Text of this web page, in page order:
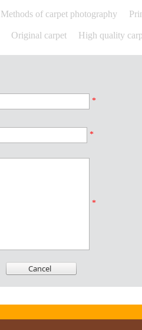
Methods of carpet photography
Original carpet High quality
*
*
*